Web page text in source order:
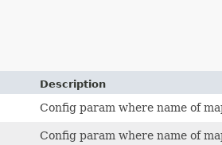
Description
Config param where name of
Config param where name of